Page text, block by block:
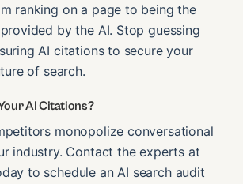
ranking on a page to being the
by the AI. Stop guessing
AI citations to secure your
of search.
AI Citations?
monopolize conversational
industry. Contact the experts at
to schedule an AI search audit